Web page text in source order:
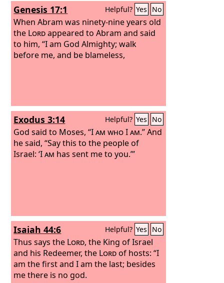
Genesis 17:1 Helpful? Yes No
When Abram was ninety-nine years old
the Lordappeared to Abram and said
to him, “I am God Almighty; walk
before me, and be blameless,
Exodus 3:14 Helpful? Yes No
God said to Moses, “I am who I am.” And
he said, “Say this to the people of
Israel: ‘I am has sent me to you.’”
Isaiah 44:6 Helpful? Yes No
Thus says the Lord, the King of Israel
and his Redeemer, the Lordof hosts: “I
am the first and I am the last; besides
me there is no god.